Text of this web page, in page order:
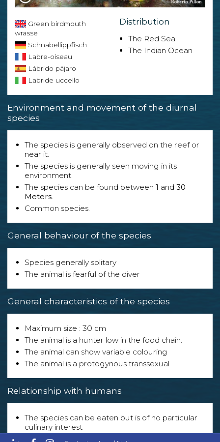
Green birdmouth
wrasse
Schnabellippfisch
Labre-oiseau
Lábrido pájaro
Labride uccello
Distribution
The Red Sea
The Indian Ocean
Environment and movement of the diurnal
species
The species is generally observed on the reef or
near it.
The species is generally seen moving in its
environment.
The species can be found between 1 and 30
Meters.
Common species.
General behaviour of the species
Species generally solitary
The animal is fearful of the diver
General characteristics of the species
Maximum size : 30 cm
The animal is a hunter low in the food chain.
The animal can show variable colouring
The animal is a protogynous transsexual
Relationship with humans
The species can be eaten but is of no particular
culinary interest
The species is exploited in the following sector(s) :